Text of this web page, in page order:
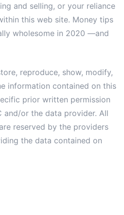
and selling, or your reliance
this web site. Money tips
wholesome in 2020 —and
reproduce, show, modify,
information contained on this
prior written permission
and/or the data provider. All
reserved by the providers
the data contained on